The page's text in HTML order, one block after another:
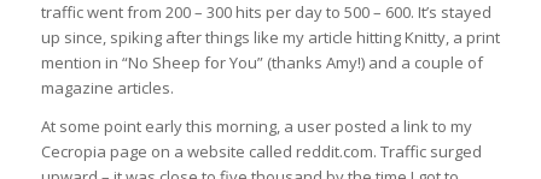
traffic went from 200 – 300 hits per day to 500 – 600. It’s stayed
up since, spiking after things like my article hitting Knitty, a print
mention in “No Sheep for You” (thanks Amy!) and a couple of
magazine articles.
At some point early this morning, a user posted a link to my
Cecropia page on a website called reddit.com. Traffic surged